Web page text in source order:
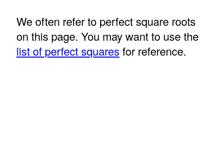
We often refer to perfect square roots
on this page. You may want to use the
list of perfect squares for reference.